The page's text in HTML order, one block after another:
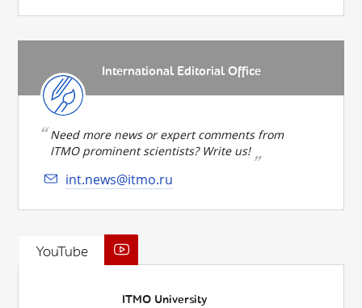
International Editorial Office
Need more news or expert comments from
ITMO prominent scientists? Write us!
int.news@itmo.ru
YouTube
ITMO University